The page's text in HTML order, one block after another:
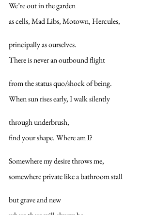
We’re out in the garden
as cells, Mad Libs, Motown, Hercules,
principally as ourselves.
There is never an outbound flight
from the status quo/shock of being.
When sun rises early, I walk silently
through underbrush,
find your shape. Where am I?
Somewhere my desire throws me,
somewhere private like a bathroom stall
but grave and new